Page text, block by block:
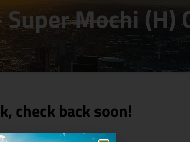
Mochi (H)
check back soon!